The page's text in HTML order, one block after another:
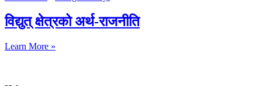
विद्युत् क्षेत्रको अर्थ-राजनीति
Learn More »